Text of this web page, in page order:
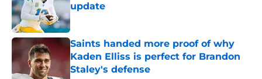
update
Published by on Invalid Date
Saints handed more proof of why
Kaden Elliss is perfect for Brandon
Staley's defense